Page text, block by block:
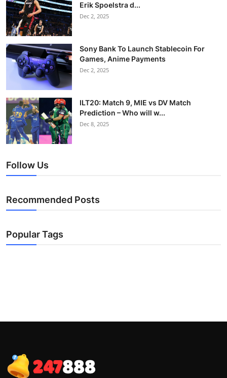
Erik Spoelstra d...
Dec 2, 2025
Sony Bank To Launch Stablecoin For
Games, Anime Payments
Dec 2, 2025
ILT20: Match 9, MIE vs DV Match
Prediction – Who will w...
Dec 8, 2025
Follow Us
Recommended Posts
Popular Tags